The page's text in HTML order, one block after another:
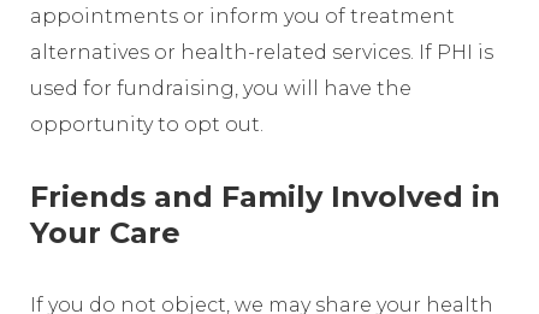
appointments or inform you of treatment
alternatives or health-related services. If PHI is
used for fundraising, you will have the
opportunity to opt out.
Friends and Family Involved in
Your Care
If you do not object, we may share your health